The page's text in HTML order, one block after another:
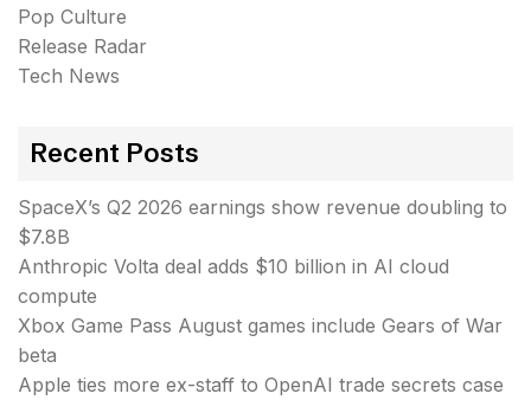
Pop Culture
Release Radar
Tech News
Recent Posts
SpaceX’s Q2 2026 earnings show revenue doubling to
$7.8B
Anthropic Volta deal adds $10 billion in AI cloud
compute
Xbox Game Pass August games include Gears of War
beta
Apple ties more ex-staff to OpenAI trade secrets case